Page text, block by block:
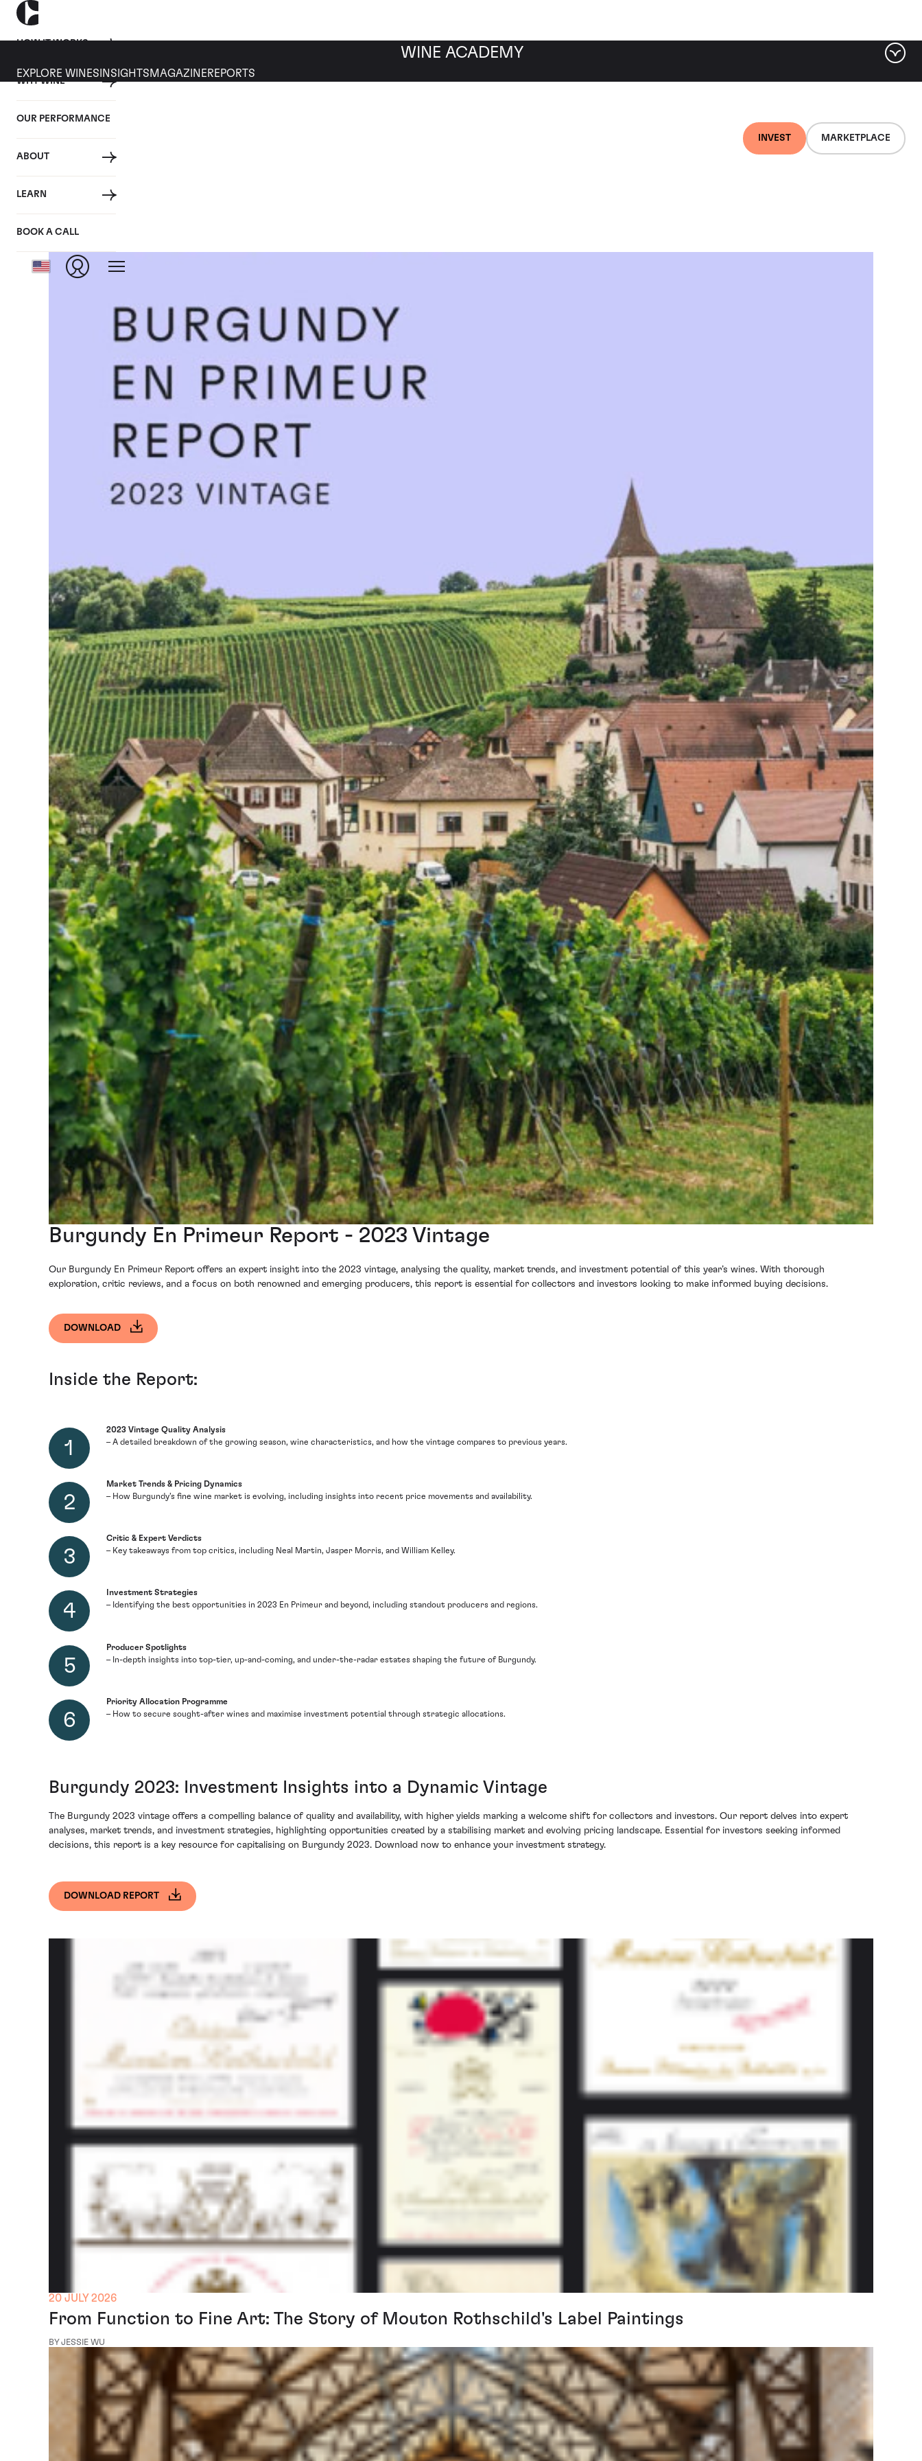
HOW IT WORKS
WHY WINE
OUR PERFORMANCE
ABOUT
LEARN
BOOK A CALL
INVEST MARKETPLACE
WINE ACADEMY
EXPLORE WINES INSIGHTS MAGAZINEREPORTS
Burgundy En Primeur Report - 2023 Vintage
Our Burgundy En Primeur Report offers an expert insight into the 2023 vintage, analysing the quality, market trends, and investment potential of this year’s wines. With thorough
exploration, critic reviews, and a focus on both renowned and emerging producers, this report is essential for collectors and investors looking to make informed buying decisions.
DOWNLOAD
Inside the Report:
2023 Vintage Quality Analysis
– A detailed breakdown of the growing season, wine characteristics, and how the vintage compares to previous years.
Market Trends & Pricing Dynamics
– How Burgundy’s fine wine market is evolving, including insights into recent price movements and availability.
Critic & Expert Verdicts
– Key takeaways from top critics, including Neal Martin, Jasper Morris, and William Kelley.
Investment Strategies
– Identifying the best opportunities in 2023 En Primeur and beyond, including standout producers and regions.
Producer Spotlights
– In-depth insights into top-tier, up-and-coming, and under-the-radar estates shaping the future of Burgundy.
Priority Allocation Programme
– How to secure sought-after wines and maximise investment potential through strategic allocations.
Burgundy 2023: Investment Insights into a Dynamic Vintage
The Burgundy 2023 vintage offers a compelling balance of quality and availability, with higher yields marking a welcome shift for collectors and investors. Our report delves into expert
analyses, market trends, and investment strategies, highlighting opportunities created by a stabilising market and evolving pricing landscape. Essential for investors seeking informed
decisions, this report is a key resource for capitalising on Burgundy 2023. Download now to enhance your investment strategy.
DOWNLOAD REPORT
20 JULY 2026
From Function to Fine Art: The Story of Mouton Rothschild's Label Paintings
BY JESSIE WU